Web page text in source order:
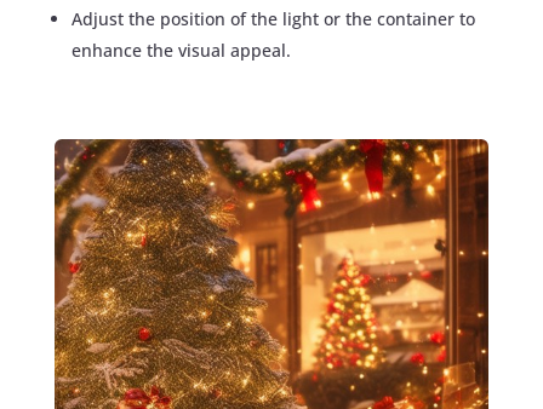
Adjust the position of the light or the container to
enhance the visual appeal.